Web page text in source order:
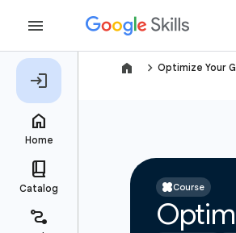
navigate_next Optimize Your
Course